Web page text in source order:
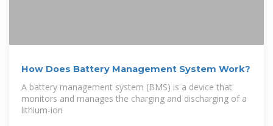
How Does Battery Management System Work?
A battery management system (BMS) is a device that
monitors and manages the charging and discharging of a
lithium-ion